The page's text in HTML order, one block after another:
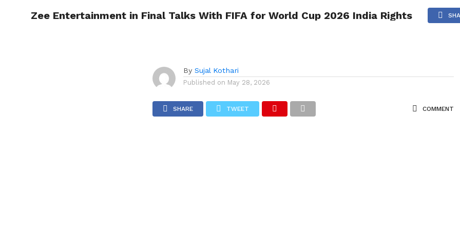
TRENDING POLITICS TECHNOLOGY TRAVEL HEALTH
Zee Entertainment in Final Talks With FIFA for World Cup 2026 India Rights
FIFA for World Cup 2026 India Rights
By Sujal Kothari
Published on May 28, 2026
SHARE TWEET COMMENT